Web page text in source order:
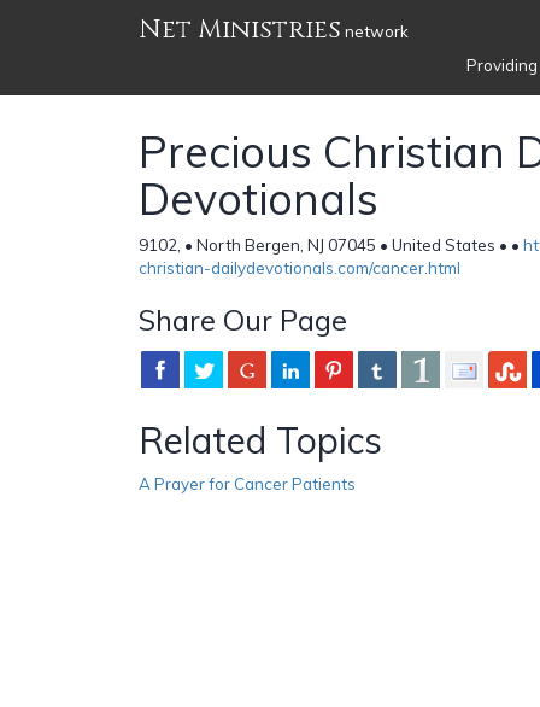
Net Ministries network
Precious Christian
Devotionals
9102, • North Bergen, NJ 07045 • United States • •
christian-dailydevotionals.com/cancer.html
Share Our Page
Related Topics
A Prayer for Cancer Patients